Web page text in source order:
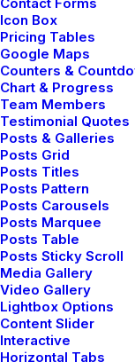
Icon Box
Pricing Tables
Google Maps
Counters &
Chart & Progress
Team Members
Testimonial Quotes
Posts & Galleries
Posts Grid
Posts Titles
Posts Pattern
Posts Carousels
Posts Marquee
Posts Table
Posts Sticky Scroll
Media Gallery
Video Gallery
Lightbox Options
Content Slider
Interactive
Horizontal Tabs